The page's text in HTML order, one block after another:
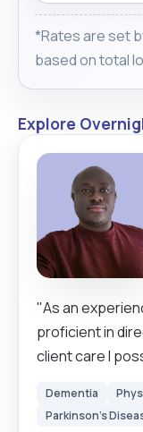
*Rates are set
based on total
Explore
"As an
proficient in
client care I possess a unique set of qualities and
to those in need. Genuinely, I care about the well-
Dementia
Parkinson's